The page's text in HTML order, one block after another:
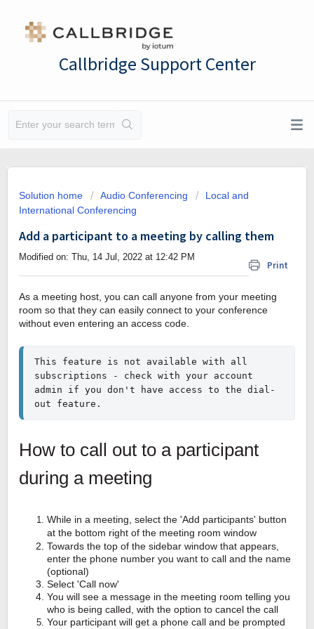
Callbridge Support Center
Solution home Audio Conferencing
Local and
International Conferencing
Add a participant to a meeting by calling them
Print
Modified on: Thu, 14 Jul, 2022 at 12:42 PM
As a meeting host, you can call anyone from your meeting
room so that they can easily connect to your conference
without even entering an access code.
This feature is not available with all
subscriptions - check with your account
admin if you don't have access to the dial-
out feature.
How to call out to a participant
during a meeting
While in a meeting, select the 'Add participants' button
at the bottom right of the meeting room window
Towards the top of the sidebar window that appears,
enter the phone number you want to call and the name
(optional)
Select 'Call now'
You will see a message in the meeting room telling you
who is being called, with the option to cancel the call
Your participant will get a phone call and be prompted